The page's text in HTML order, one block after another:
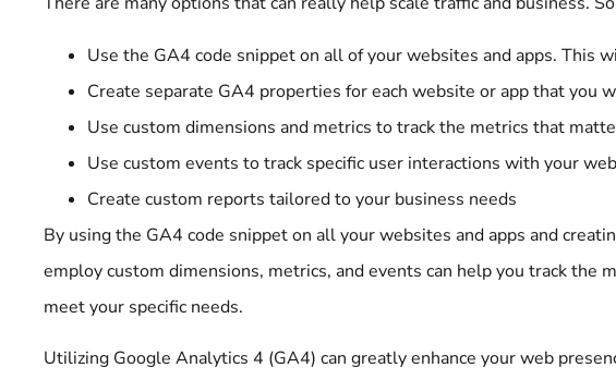
Use the GA4 code snippet on all of your websites and apps. This
Create separate GA4 properties for each website or app that you
Use custom dimensions and metrics to track the metrics that
Use custom events to track specific user interactions with your
Create custom reports tailored to your business needs
By using the GA4 code snippet on all your websites and apps and
employ custom dimensions, metrics, and events can help you track
meet your specific needs.
Utilizing Google Analytics 4 (GA4) can greatly enhance your web